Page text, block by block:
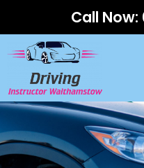
Call Now: